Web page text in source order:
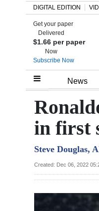
Home
Review
Bermuda
Budget
DIGITAL EDITION
Get your paper
Delivered
$1.66 per paper
Now
Subscribe Now
News
in first
Steve Douglas,
Created: Dec 06, 2022